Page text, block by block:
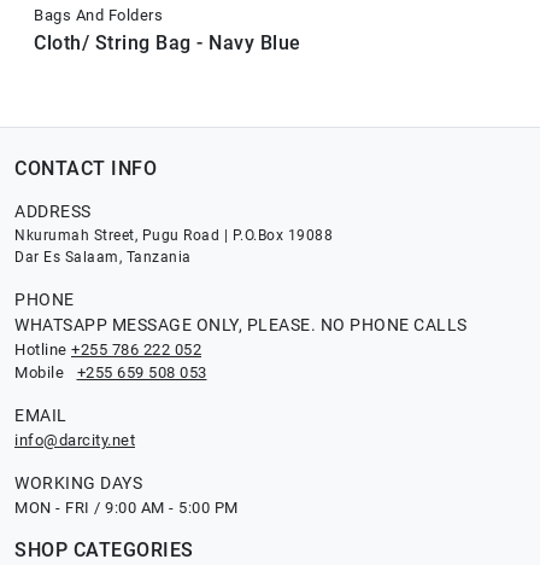
Bags And Folders
Cloth/ String Bag - Navy Blue
CONTACT INFO
ADDRESS
Nkurumah Street, Pugu Road | P.O.Box 19088
Dar Es Salaam, Tanzania
PHONE
WHATSAPP MESSAGE ONLY, PLEASE. NO PHONE CALLS
Hotline +255 786 222 052
Mobile +255 659 508 053
EMAIL
info@darcity.net
WORKING DAYS
MON - FRI / 9:00 AM - 5:00 PM
SHOP CATEGORIES